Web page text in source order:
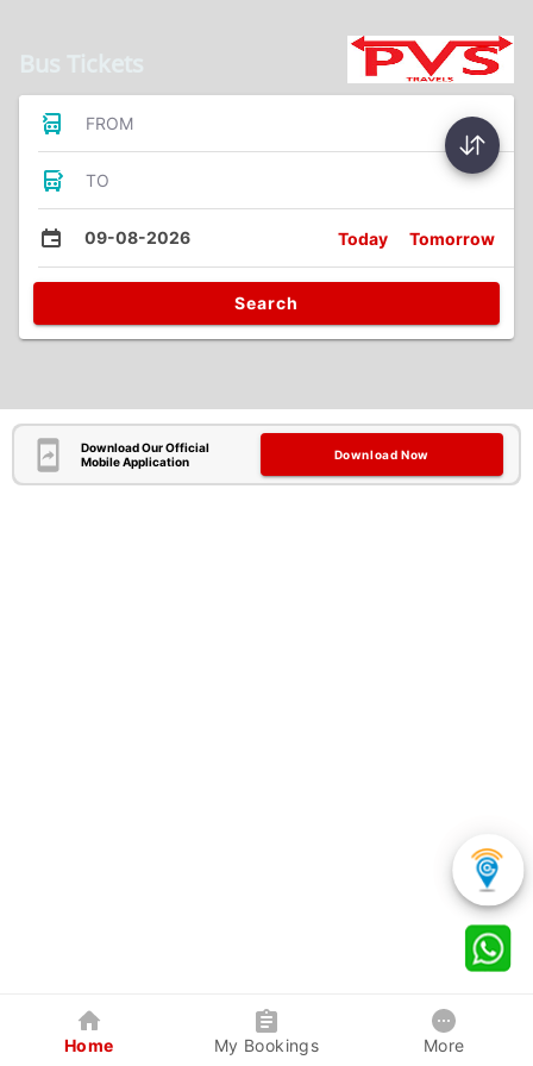
FROM
TO
09-08-2026 Today Tomorrow
Search
Download Our Official
Mobile Application
Download Now
Home My Bookings More